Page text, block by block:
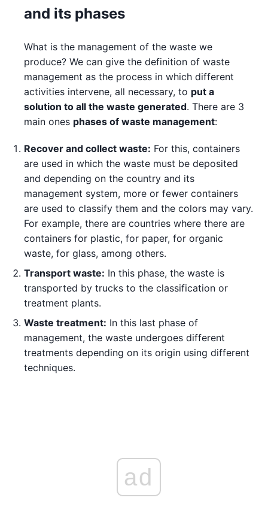
and its phases
What is the management of the waste we
produce? We can give the definition of waste
management as the process in which different
activities intervene, all necessary, to put a
solution to all the waste generated. There are 3
main ones phases of waste management:
Recover and collect waste: For this, containers
are used in which the waste must be deposited
and depending on the country and its
management system, more or fewer containers
are used to classify them and the colors may vary.
For example, there are countries where there are
containers for plastic, for paper, for organic
waste, for glass, among others.
Transport waste: In this phase, the waste is
transported by trucks to the classification or
treatment plants.
Waste treatment: In this last phase of
management, the waste undergoes different
treatments depending on its origin using different
techniques.
ad